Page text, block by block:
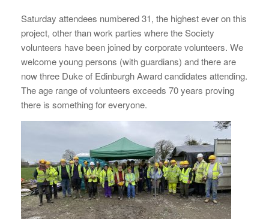
Saturday attendees numbered 31, the highest ever on this
project, other than work parties where the Society
volunteers have been joined by corporate volunteers. We
welcome young persons (with guardians) and there are
now three Duke of Edinburgh Award candidates attending.
The age range of volunteers exceeds 70 years proving
there is something for everyone.